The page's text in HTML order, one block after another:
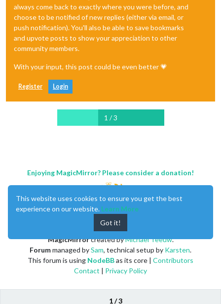
always come back to exactly where you were before, and
choose to be notified of new replies (either via email, or
push notification). You'll also be able to save bookmarks
and upvote posts to show your appreciation to other
community members.
With your input, this post could be even better 💗
Register Login
1 / 3
1 / 3
Enjoying MagicMirror? Please consider a donation!
MagicMirrorcreated byMichael Teeuw.
Forummanaged bySam, technical setup by Karsten.
This forum is using NodeBBas its core | Contributors
Contact | Privacy Policy
This website uses cookies to ensure you get the best
experience on our website. Learn More
Got it!